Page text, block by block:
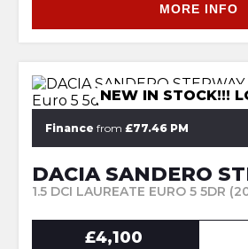
MORE INFO
NEW IN STOCK!!!
Finance from £77.46 PM
DACIA SANDERO
1.5 DCI LAUREATE EURO 5 5DR
£4,100